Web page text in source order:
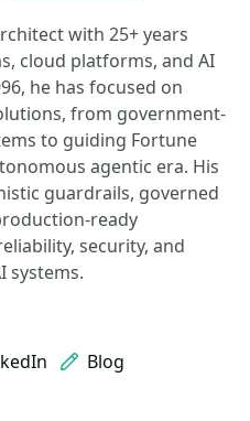
with 25+ years
cloud platforms, and AI
he has focused on
from government-
to guiding Fortune
agentic era. His
guardrails, governed
ready
security, and
systems.
Blog